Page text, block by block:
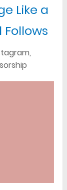
Like a
Follows
,